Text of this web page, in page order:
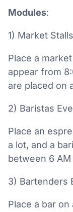
Modules:
1) Market
Place a
appear from
are placed on
2) Baristas
Place an
a lot, and a
between 6 AM
3) Bartenders
Place a bar